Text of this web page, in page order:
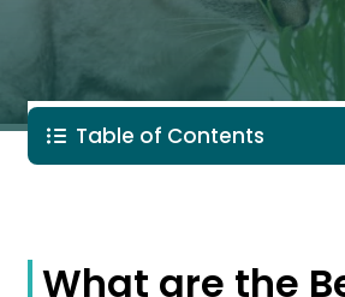
Table of Contents
What are the